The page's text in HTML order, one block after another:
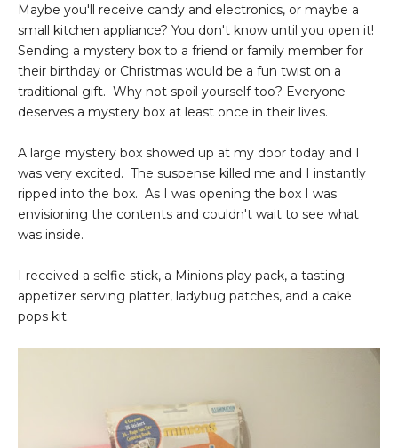
Maybe you'll receive candy and electronics, or maybe a
small kitchen appliance? You don't know until you open it!
Sending a mystery box to a friend or family member for
their birthday or Christmas would be a fun twist on a
traditional gift. Why not spoil yourself too? Everyone
deserves a mystery box at least once in their lives.
A large mystery box showed up at my door today and I
was very excited. The suspense killed me and I instantly
ripped into the box. As I was opening the box I was
envisioning the contents and couldn't wait to see what
was inside.
I received a selfie stick, a Minions play pack, a tasting
appetizer serving platter, ladybug patches, and a cake
pops kit.